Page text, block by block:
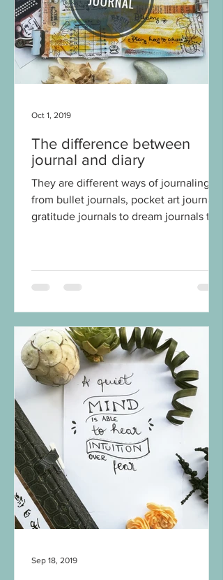
The difference between
journal and diary
They are different ways of journaling,
from bullet journals, pocket art journals,
gratitude journals to dream journals to
Oct 1, 2019
Sep 18, 2019